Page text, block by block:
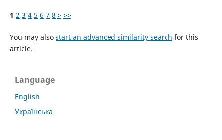
1 2 3 4 5 6 7 8 > >>
You may also start an advanced similarity search for this
article.
Language
English
Українська